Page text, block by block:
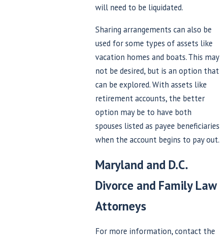
will need to be liquidated.
Sharing arrangements can also be
used for some types of assets like
vacation homes and boats. This may
not be desired, but is an option that
can be explored. With assets like
retirement accounts, the better
option may be to have both
spouses listed as payee beneficiaries
when the account begins to pay out.
Maryland and D.C.
Divorce and Family Law
Attorneys
For more information, contact the